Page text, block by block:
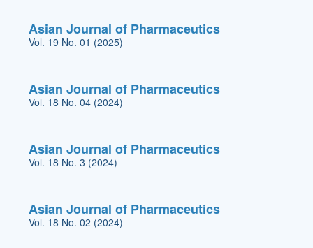
Asian Journal of Pharmaceutics
Vol. 19 No. 01 (2025)
Asian Journal of Pharmaceutics
Vol. 18 No. 04 (2024)
Asian Journal of Pharmaceutics
Vol. 18 No. 3 (2024)
Asian Journal of Pharmaceutics
Vol. 18 No. 02 (2024)